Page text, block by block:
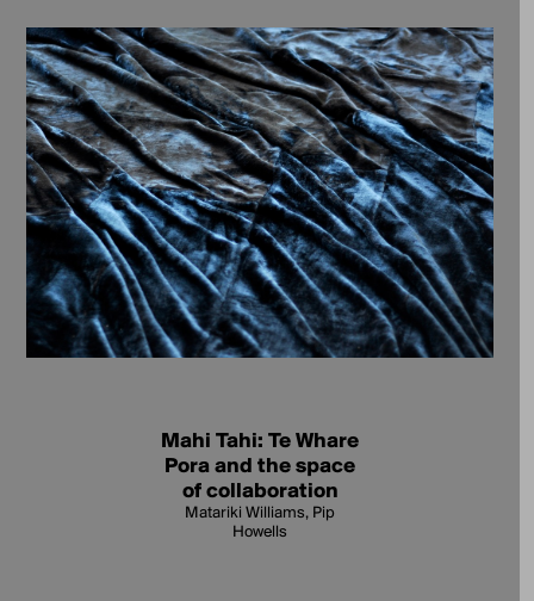
Mahi Tahi: Te Whare
Pora and the space
of collaboration
Matariki Williams, Pip
Howells